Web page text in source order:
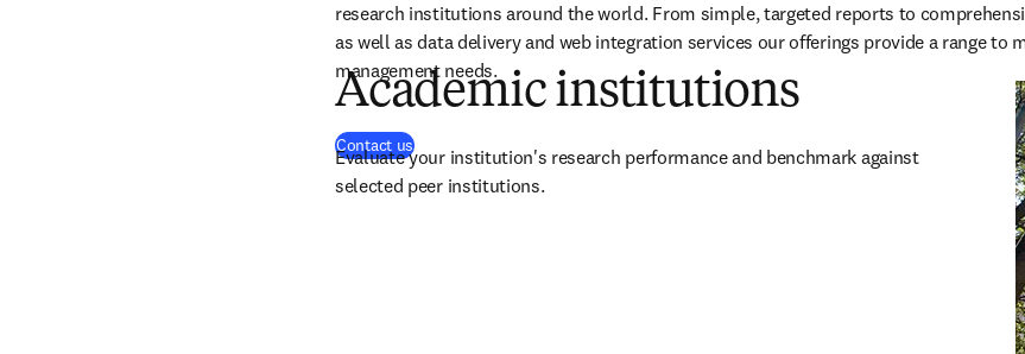
research institutions around the world. From simple, targeted reports to
as well as data delivery and web integration services our offerings provide a range to
management needs.
Contact us
Academic institutions
Evaluate your institution's research performance and benchmark against
selected peer institutions.